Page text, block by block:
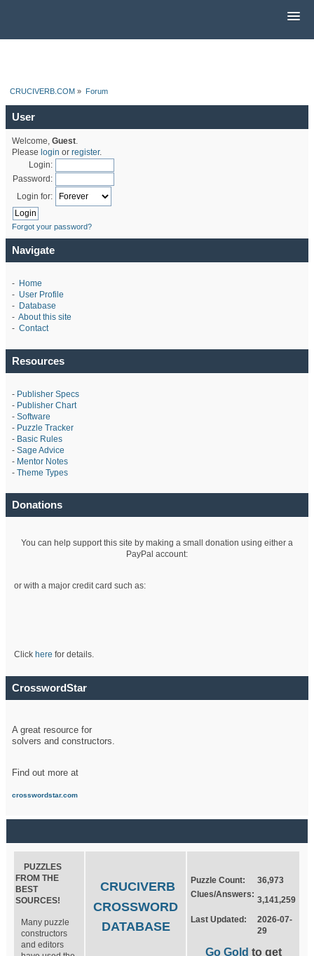
CRUCIVERB.COM » Forum
User
Welcome, Guest.
Please login or register.
Login:
Password:
Login for:
Forgot your password?
Navigate
- Home
- User Profile
- Database
- About this site
- Contact
Resources
- Publisher Specs
- Publisher Chart
- Software
- Puzzle Tracker
- Basic Rules
- Sage Advice
- Mentor Notes
- Theme Types
Donations
You can help support this site by making a small donation using either a
PayPal account:
or with a major credit card such as:
Click here for details.
CrosswordStar
A great resource for
solvers and constructors.
Find out more at
crosswordstar.com
PUZZLES
FROM THE
BEST
SOURCES!
Many puzzle
constructors
and editors
CRUCIVERB
CROSSWORD
DATABASE
Puzzle Count:
36,973
Clues/Answers:
3,141,259
Last Updated:
2026-07-
29
Go Gold to get